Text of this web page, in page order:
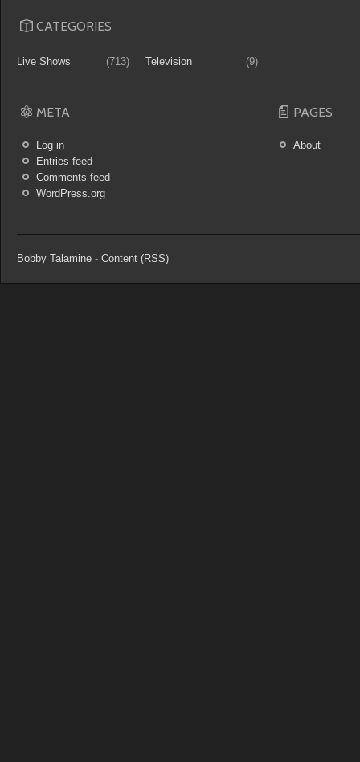
CATEGORIES
Live Shows (713) Television (9)
META
Log in
Entries feed
Comments feed
WordPress.org
PAGES
About
Bobby Talamine - Content (RSS)